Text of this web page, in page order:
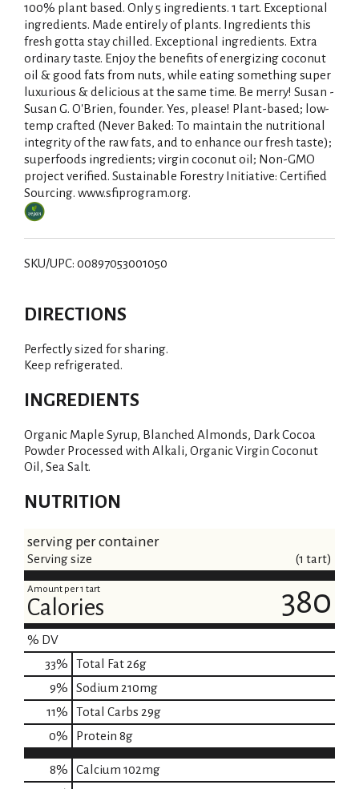
100% plant based. Only 5 ingredients. 1 tart. Exceptional
ingredients. Made entirely of plants. Ingredients this
fresh gotta stay chilled. Exceptional ingredients. Extra
ordinary taste. Enjoy the benefits of energizing coconut
oil & good fats from nuts, while eating something super
luxurious & delicious at the same time. Be merry! Susan -
Susan G. O'Brien, founder. Yes, please! Plant-based; low-
temp crafted (Never Baked: To maintain the nutritional
integrity of the raw fats, and to enhance our fresh taste);
superfoods ingredients; virgin coconut oil; Non-GMO
project verified. Sustainable Forestry Initiative: Certified
Sourcing. www.sfiprogram.org.
SKU/UPC: 00897053001050
DIRECTIONS
Perfectly sized for sharing.
Keep refrigerated.
INGREDIENTS
Organic Maple Syrup, Blanched Almonds, Dark Cocoa
Powder Processed with Alkali, Organic Virgin Coconut
Oil, Sea Salt.
NUTRITION
serving per container
Serving size (1 tart)
Amount per 1 tart
Calories 380
% DV
33% Total Fat 26g
9% Sodium 210mg
11% Total Carbs 29g
0% Protein 8g
8% Calcium 102mg